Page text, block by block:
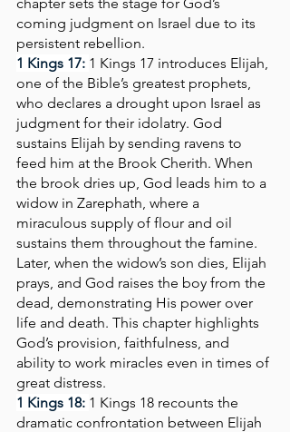
coming judgment on Israel due to its
persistent rebellion.
1 Kings 17: 1 Kings 17 introduces Elijah,
one of the Bible’s greatest prophets,
who declares a drought upon Israel as
judgment for their idolatry. God
sustains Elijah by sending ravens to
feed him at the Brook Cherith. When
the brook dries up, God leads him to a
widow in Zarephath, where a
miraculous supply of flour and oil
sustains them throughout the famine.
Later, when the widow’s son dies, Elijah
prays, and God raises the boy from the
dead, demonstrating His power over
life and death. This chapter highlights
God’s provision, faithfulness, and
ability to work miracles even in times of
great distress.
1 Kings 18: 1 Kings 18 recounts the
dramatic confrontation between Elijah